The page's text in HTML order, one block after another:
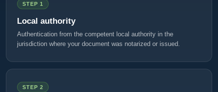
STEP 1
Local authority
Authentication from the competent local authority in the
jurisdiction where your document was notarized or issued.
STEP 2